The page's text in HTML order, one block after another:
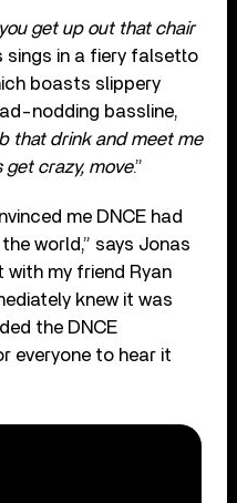
get up out that chair
sings in a fiery falsetto
boasts slippery
nodding bassline,
that drink and meet me
get crazy, move.”
me DNCE had
world,” says Jonas
my friend Ryan
knew it was
the DNCE
everyone to hear it